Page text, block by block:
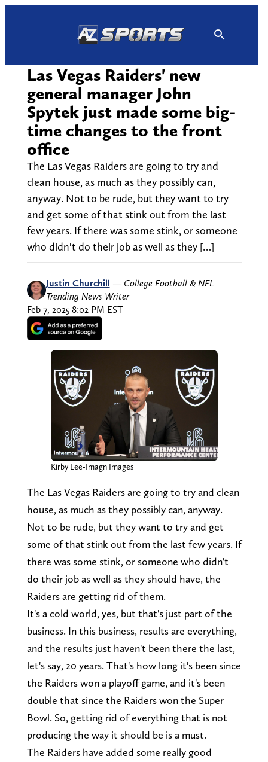
Las Vegas Raiders' new
general manager John
Spytek just made some big-
time changes to the front
office
The Las Vegas Raiders are going to try and
clean house, as much as they possibly can,
anyway. Not to be rude, but they want to try
and get some of that stink out from the last
few years. If there was some stink, or someone
who didn't do their job as well as they […]
Justin Churchill — College Football & NFL
Trending News Writer
Feb 7, 2025 8:02 PM EST
Kirby Lee-Imagn Images
The Las Vegas Raiders are going to try and clean
house, as much as they possibly can, anyway.
Not to be rude, but they want to try and get
some of that stink out from the last few years. If
there was some stink, or someone who didn't
do their job as well as they should have, the
Raiders are getting rid of them.
It's a cold world, yes, but that's just part of the
business. In this business, results are everything,
and the results just haven't been there the last,
let's say, 20 years. That's how long it's been since
the Raiders won a playoff game, and it's been
double that since the Raiders won the Super
Bowl. So, getting rid of everything that is not
producing the way it should be is a must.
The Raiders have added some really good